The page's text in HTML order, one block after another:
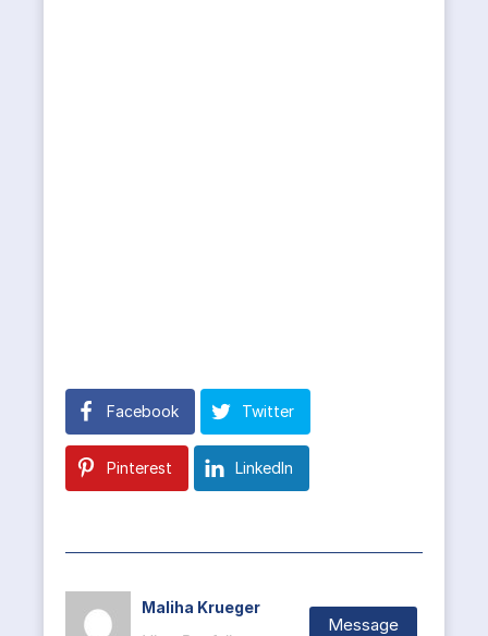
Facebook Twitter
Pinterest LinkedIn
Maliha Krueger
Message